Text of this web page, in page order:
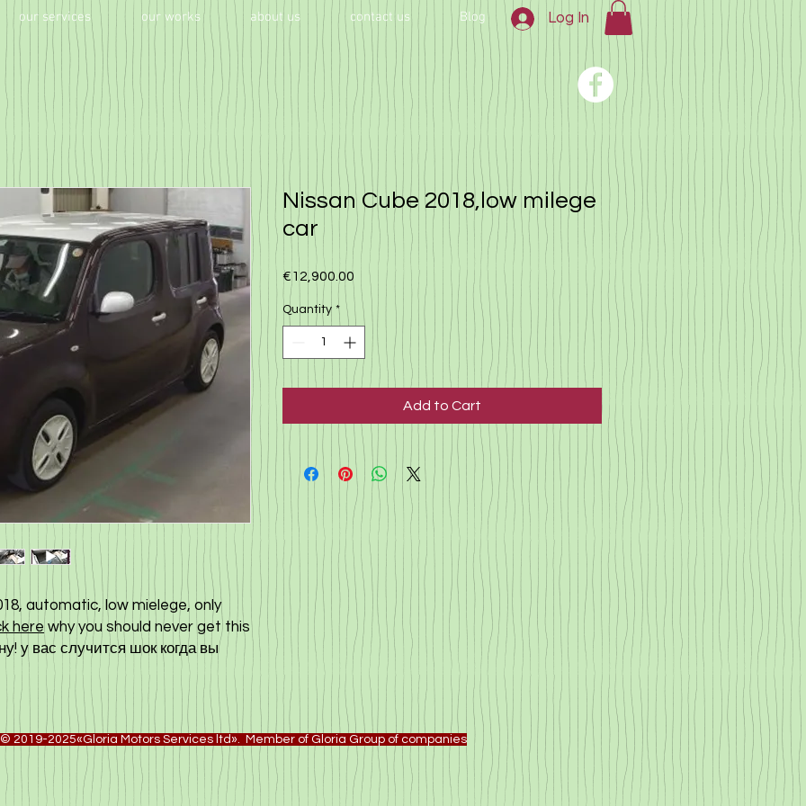
our services our works about us contact us Blog Log In
automatic, low mielege, only
here why you should never get this
у вас случится шок когда вы
Nissan Cube 2018,low milege
car
€12,900.00 Price
Quantity *
Add to Cart
© 2019-2025«Gloria Motors Services ltd». Member of Gloria Group of companies